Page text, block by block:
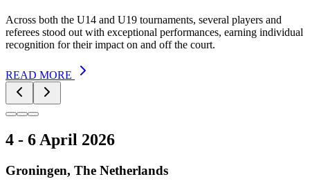
Across both the U14 and U19 tournaments, several players and
referees stood out with exceptional performances, earning individual
recognition for their impact on and off the court.
READ MORE
4 - 6 April 2026
Groningen, The Netherlands